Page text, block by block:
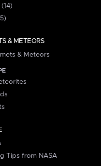
& METEORS
& Meteors
Tips from NASA